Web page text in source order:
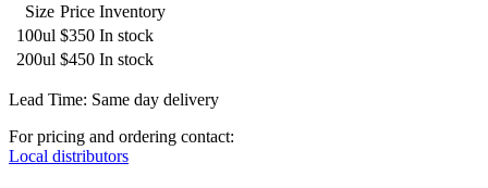
Size Price Inventory
100ul $350 In stock
200ul $450 In stock
Lead Time: Same day delivery
For pricing and ordering contact:
Local distributors